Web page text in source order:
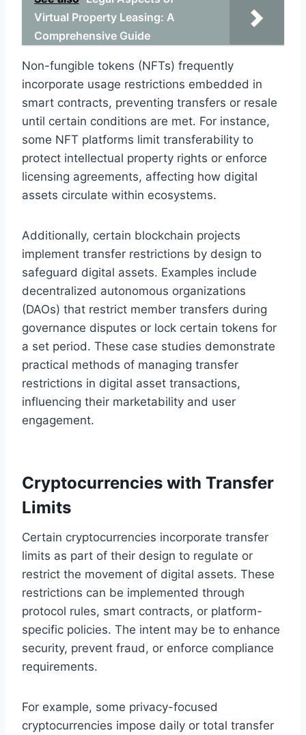
Virtual Property Leasing: A
Comprehensive Guide
Non-fungible tokens (NFTs) frequently
incorporate usage restrictions embedded in
smart contracts, preventing transfers or resale
until certain conditions are met. For instance,
some NFT platforms limit transferability to
protect intellectual property rights or enforce
licensing agreements, affecting how digital
assets circulate within ecosystems.
Additionally, certain blockchain projects
implement transfer restrictions by design to
safeguard digital assets. Examples include
decentralized autonomous organizations
(DAOs) that restrict member transfers during
governance disputes or lock certain tokens for
a set period. These case studies demonstrate
practical methods of managing transfer
restrictions in digital asset transactions,
influencing their marketability and user
engagement.
Cryptocurrencies with Transfer
Limits
Certain cryptocurrencies incorporate transfer
limits as part of their design to regulate or
restrict the movement of digital assets. These
restrictions can be implemented through
protocol rules, smart contracts, or platform-
specific policies. The intent may be to enhance
security, prevent fraud, or enforce compliance
requirements.
For example, some privacy-focused
cryptocurrencies impose daily or total transfer